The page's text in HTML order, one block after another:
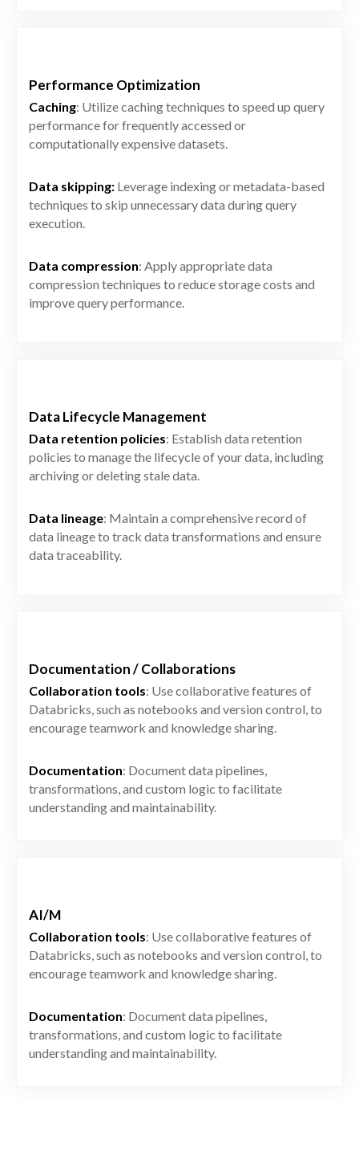
Performance Optimization
Caching: Utilize caching techniques to speed up query
performance for frequently accessed or
computationally expensive datasets.
Data skipping: Leverage indexing or metadata-based
techniques to skip unnecessary data during query
execution.
Data compression: Apply appropriate data
compression techniques to reduce storage costs and
improve query performance.
Data Lifecycle Management
Data retention policies: Establish data retention
policies to manage the lifecycle of your data, including
archiving or deleting stale data.
Data lineage: Maintain a comprehensive record of
data lineage to track data transformations and ensure
data traceability.
Documentation / Collaborations
Collaboration tools: Use collaborative features of
Databricks, such as notebooks and version control, to
encourage teamwork and knowledge sharing.
Documentation: Document data pipelines,
transformations, and custom logic to facilitate
understanding and maintainability.
AI/M
Collaboration tools: Use collaborative features of
Databricks, such as notebooks and version control, to
encourage teamwork and knowledge sharing.
Documentation: Document data pipelines,
transformations, and custom logic to facilitate
understanding and maintainability.